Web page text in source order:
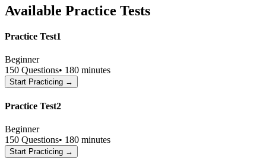
Available Practice Tests
Practice Test1
Beginner
150 Questions• 180 minutes
Start Practicing →
Practice Test2
Beginner
150 Questions• 180 minutes
Start Practicing →